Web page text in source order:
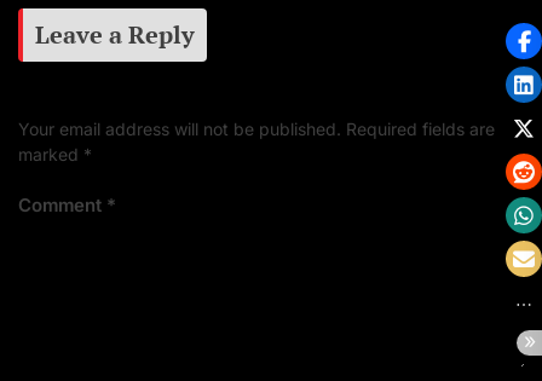
Leave a Reply
Your email address will not be published. Required fields are
marked *
Comment *